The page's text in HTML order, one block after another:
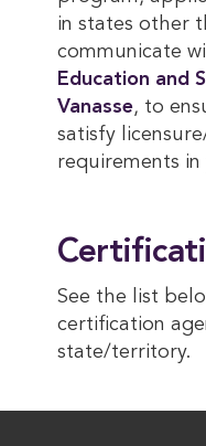
in states other
communicate
Education and
Vanasse, to
satisfy
requirements
See the list
certification
state/territory.